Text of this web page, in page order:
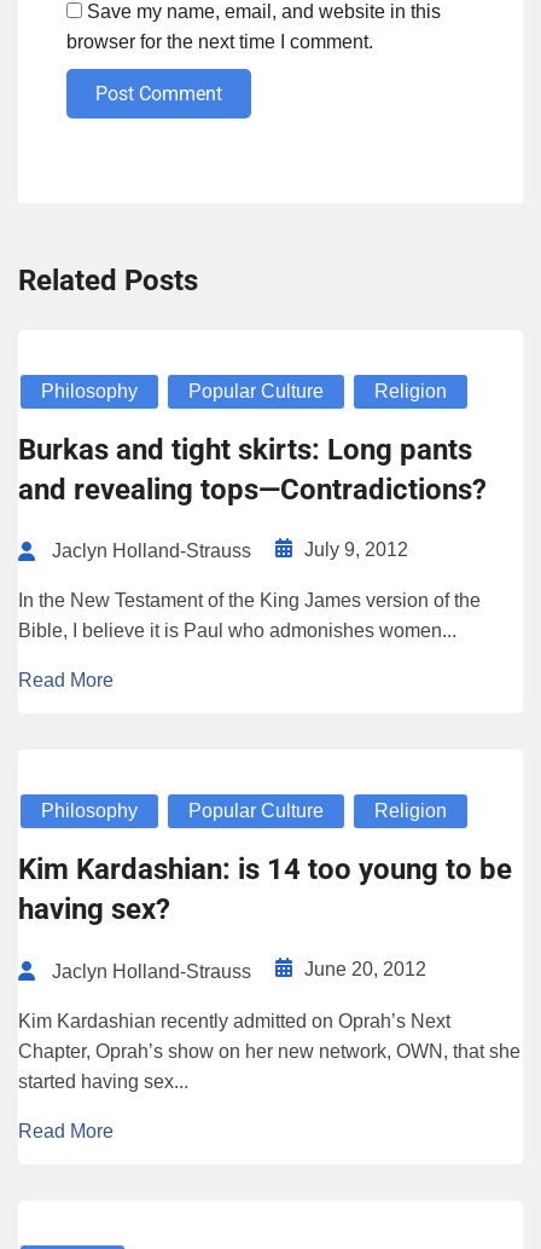
Save my name, email, and website in this
browser for the next time I comment.
Post Comment
Related Posts
Philosophy Popular Culture Religion
Burkas and tight skirts: Long pants
and revealing tops—Contradictions?
Jaclyn Holland-Strauss July 9, 2012
In the New Testament of the King James version of the
Bible, I believe it is Paul who admonishes women...
Read More
Philosophy Popular Culture Religion
Kim Kardashian: is 14 too young to be
having sex?
Jaclyn Holland-Strauss June 20, 2012
Kim Kardashian recently admitted on Oprah’s Next
Chapter, Oprah’s show on her new network, OWN, that she
started having sex...
Read More